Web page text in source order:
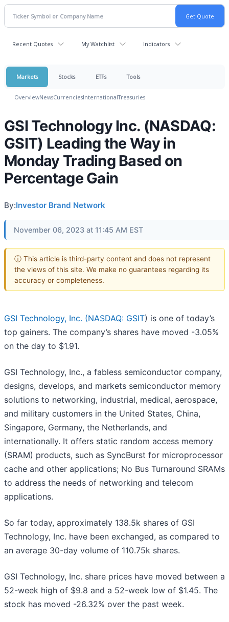
Recent Quotes My Watchlist Indicators
Markets Stocks ETFs Tools
OverviewNewsCurrenciesInternationalTreasuries
GSI Technology Inc. (NASDAQ:
GSIT) Leading the Way in
Monday Trading Based on
Percentage Gain
By:Investor Brand Network
November 06, 2023 at 11:45 AM EST
ⓘ This article is third-party content and does not represent
the views of this site. We make no guarantees regarding its
accuracy or completeness.
GSI Technology, Inc. (NASDAQ: GSIT) is one of today’s
top gainers. The company’s shares have moved -3.05%
on the day to $1.91.
GSI Technology, Inc., a fabless semiconductor company,
designs, develops, and markets semiconductor memory
solutions to networking, industrial, medical, aerospace,
and military customers in the United States, China,
Singapore, Germany, the Netherlands, and
internationally. It offers static random access memory
(SRAM) products, such as SyncBurst for microprocessor
cache and other applications; No Bus Turnaround SRAMs
to address the needs of networking and telecom
applications.
So far today, approximately 138.5k shares of GSI
Technology, Inc. have been exchanged, as compared to
an average 30-day volume of 110.75k shares.
GSI Technology, Inc. share prices have moved between a
52-week high of $9.8 and a 52-week low of $1.45. The
stock has moved -26.32% over the past week.